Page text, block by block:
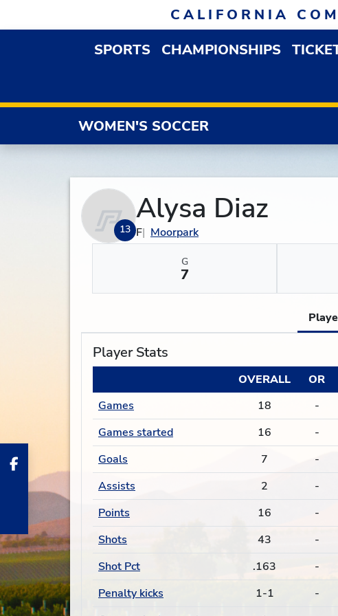
CALIFORNIA
SPORTSOPEN SPORTS
CHAMPIONSHIPS
WOMEN'S SOCCER
13
Alysa Diaz
F Moorpark
G
7
Player Stats
OVERALL OR
Games
18 -
Games started
16 -
Goals
7 -
Assists
2 -
Points
16 -
Shots
43 -
Shot Pct
.163 -
Penalty kicks
1-1 -